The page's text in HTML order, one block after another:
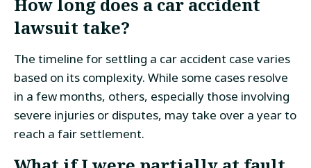
How long does a car accident
lawsuit take?
The timeline for settling a car accident case varies
based on its complexity. While some cases resolve
in a few months, others, especially those involving
severe injuries or disputes, may take over a year to
reach a fair settlement.